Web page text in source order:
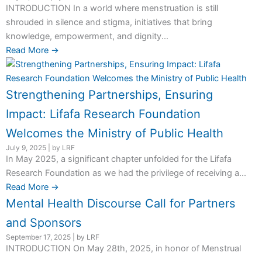
INTRODUCTION In a world where menstruation is still
shrouded in silence and stigma, initiatives that bring
knowledge, empowerment, and dignity...
Read More →
Strengthening Partnerships, Ensuring
Impact: Lifafa Research Foundation
Welcomes the Ministry of Public Health
July 9, 2025 by LRF
In May 2025, a significant chapter unfolded for the Lifafa
Research Foundation as we had the privilege of receiving a...
Read More →
Mental Health Discourse Call for Partners
and Sponsors
September 17, 2025 by LRF
INTRODUCTION On May 28th, 2025, in honor of Menstrual